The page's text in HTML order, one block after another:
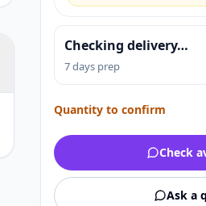
Checking delivery…
7 days prep
Quantity to confirm
Check
Ask a